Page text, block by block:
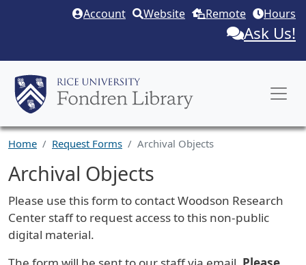
Skip to main content
Account Website Remote Hours
Ask Us!
Home Request Forms Archival Objects
Archival Objects
Request Description
Please use this form to contact Woodson Research
Center staff to request access to this non-public
digital material.